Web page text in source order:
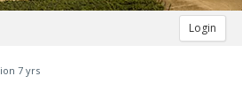
Login
7 yrs